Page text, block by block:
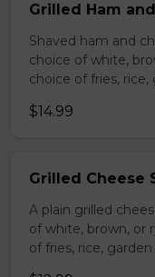
Grilled Ham
Shaved ham and
choice of white,
choice of fries, rice,
$14.99
Grilled Cheese
A plain grilled
of white, brown, or
of fries, rice, garden